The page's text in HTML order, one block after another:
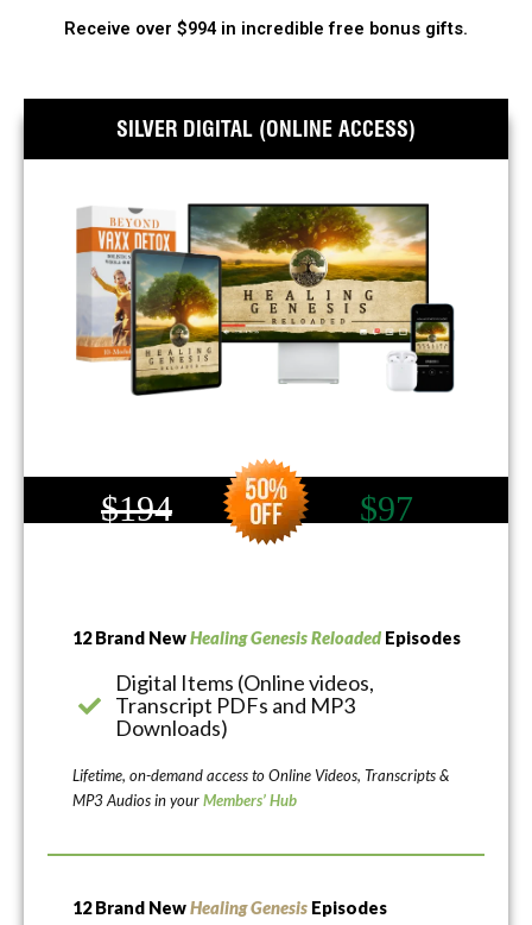
Receive over $994 in incredible free bonus gifts.​
SILVER DIGITAL (ONLINE ACCESS)
$194 $97
12 Brand NewHealing Genesis ReloadedEpisodes
Digital Items (Online videos,
Transcript PDFs and MP3
Downloads)
Lifetime, on-demand access to Online Videos, Transcripts &
MP3 Audios in yourMembers’ Hub
12 Brand NewHealing GenesisEpisodes